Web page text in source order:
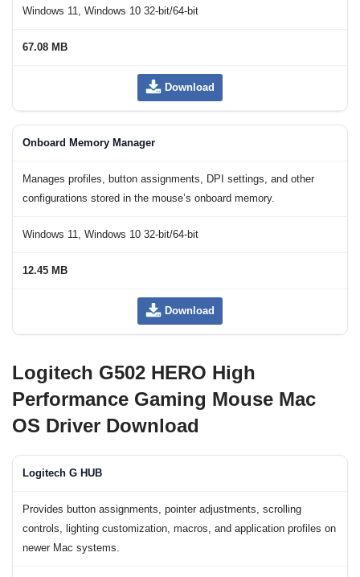
Windows 11, Windows 10 32-bit/64-bit
67.08 MB
Download
Onboard Memory Manager
Manages profiles, button assignments, DPI settings, and other
configurations stored in the mouse’s onboard memory.
Windows 11, Windows 10 32-bit/64-bit
12.45 MB
Download
Logitech G502 HERO High
Performance Gaming Mouse Mac
OS Driver Download
Logitech G HUB
Provides button assignments, pointer adjustments, scrolling
controls, lighting customization, macros, and application profiles on
newer Mac systems.